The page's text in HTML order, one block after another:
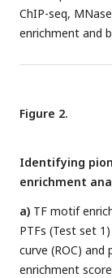
ChIP-seq,
enrichment and
Figure 2.
Identifying
enrichment
a) TF motif
PTFs (Test set
curve (ROC)
enrichment